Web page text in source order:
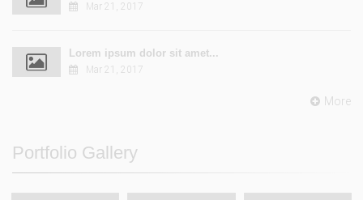
Mar 21, 2017
Lorem ipsum dolor sit amet...
Mar 21, 2017
More
Portfolio Gallery